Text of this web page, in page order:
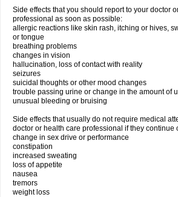
Side effects that you should report to your doctor
professional as soon as possible:
allergic reactions like skin rash, itching or hives,
or tongue
breathing problems
changes in vision
hallucination, loss of contact with reality
seizures
suicidal thoughts or other mood changes
trouble passing urine or change in the amount of
unusual bleeding or bruising
Side effects that usually do not require medical
doctor or health care professional if they continue
change in sex drive or performance
constipation
increased sweating
loss of appetite
nausea
tremors
weight loss